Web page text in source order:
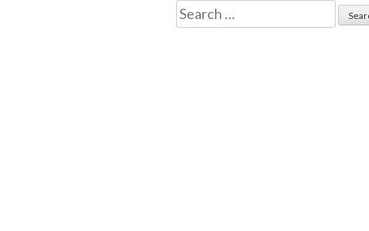
Search
for: